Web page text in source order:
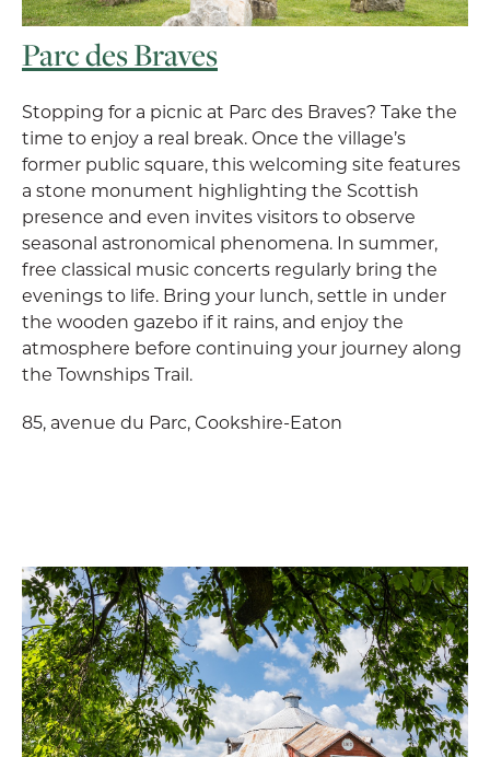
Parc des Braves
Stopping for a picnic at Parc des Braves? Take the
time to enjoy a real break. Once the village’s
former public square, this welcoming site features
a stone monument highlighting the Scottish
presence and even invites visitors to observe
seasonal astronomical phenomena. In summer,
free classical music concerts regularly bring the
evenings to life. Bring your lunch, settle in under
the wooden gazebo if it rains, and enjoy the
atmosphere before continuing your journey along
the Townships Trail.
85, avenue du Parc, Cookshire-Eaton